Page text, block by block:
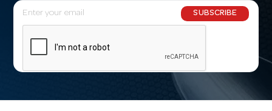
E
m
l
SUBSCRIBE